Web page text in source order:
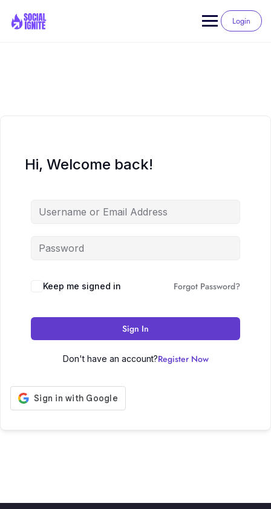
content
Login
Hi, Welcome back!
Keep me signed in Forgot Password?
Sign In
Don't have an account?Register Now